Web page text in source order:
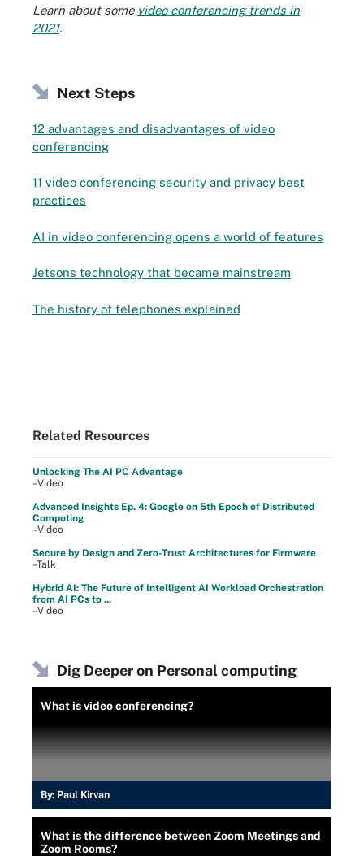
Learn about some video conferencing trends in
2021.
Next Steps
12 advantages and disadvantages of video
conferencing
11 video conferencing security and privacy best
practices
AI in video conferencing opens a world of features
Jetsons technology that became mainstream
The history of telephones explained
Related Resources
Unlocking The AI PC Advantage
–Video
Advanced Insights Ep. 4: Google on 5th Epoch of Distributed
Computing
–Video
Secure by Design and Zero-Trust Architectures for Firmware
–Talk
Hybrid AI: The Future of Intelligent AI Workload Orchestration
from AI PCs to ...
–Video
Dig Deeper on Personal computing
What is video conferencing?
By: Paul Kirvan
What is the difference between Zoom Meetings and
Zoom Rooms?